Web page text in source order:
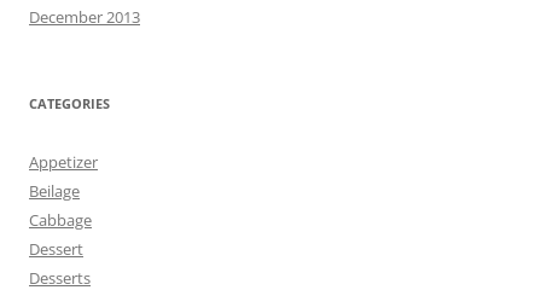
December 2013
CATEGORIES
Appetizer
Beilage
Cabbage
Dessert
Desserts